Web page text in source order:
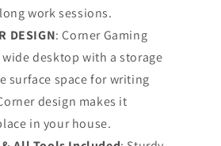
work sessions.
DESIGN: Corner Gaming
desktop with a storage
surface space for writing
design makes it
in your house.